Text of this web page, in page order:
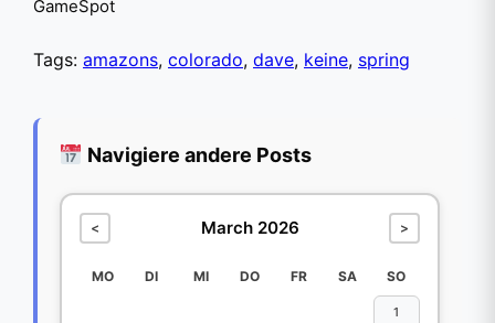
GameSpot
Tags: amazons, colorado, dave, keine, spring
Navigiere andere Posts
< March 2026 >
MO DI MI DO FR SA SO
1